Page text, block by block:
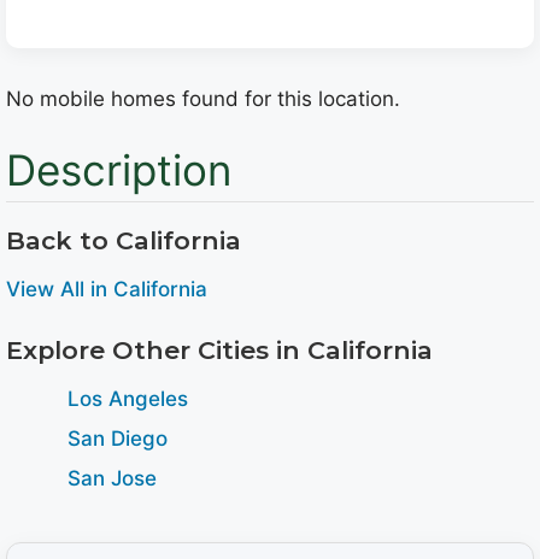
No mobile homes found for this location.
Description
Back to California
View All in California
Explore Other Cities in California
Los Angeles
San Diego
San Jose